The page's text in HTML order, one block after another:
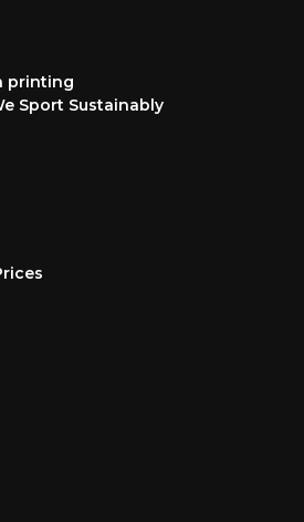
printing
Sport Sustainably